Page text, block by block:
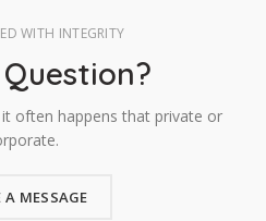
WITH INTEGRITY
often happens that private or
A MESSAGE